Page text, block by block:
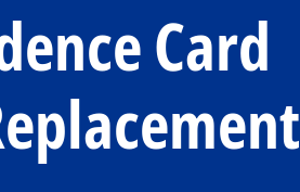
Card